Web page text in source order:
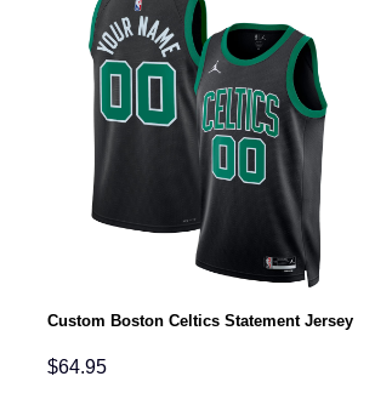
Custom Boston Celtics Statement Jersey
$64.95